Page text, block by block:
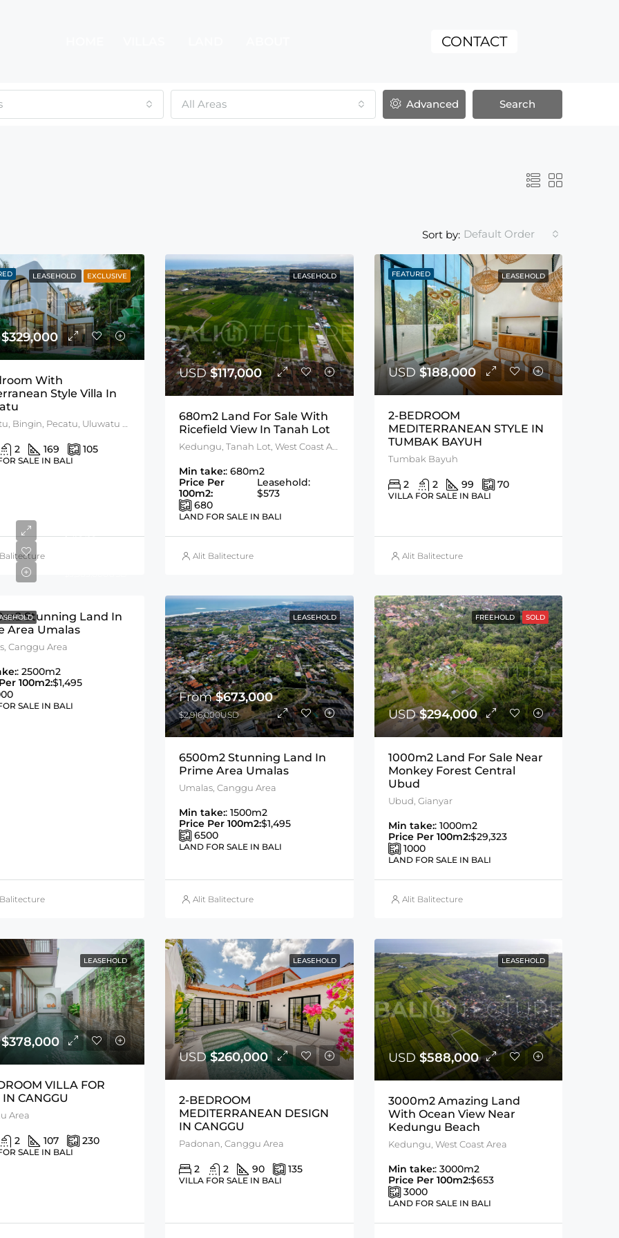
CONTACT
All Areas Advanced Search
Sort by: Default Order
LEASEHOLD EXCLUSIVE
$329,000
With
Style Villa In
Uluwatu, Bingin, Pecatu, Uluwatu Area
2 169 105
SALE IN BALI
LEASEHOLD
USD$117,000
680m2 Land For Sale With
Ricefield View In Tanah Lot
Min take:: 680m2
Price Per
100m2:
Leasehold:
$573
680
LAND FOR SALE IN BALI
Alit Balitecture
FEATURED LEASEHOLD
USD $188,000
2-BEDROOM
MEDITERRANEAN STYLE IN
TUMBAK BAYUH
Tumbak Bayuh
2 2 99 70
VILLA FOR SALE IN BALI
Alit Balitecture
From
Stunning Land In
Area Umalas
Canggu Area
: 2500m2
100m2:$1,495
SALE IN BALI
LEASEHOLD
From$673,000
$2,916,000USD
6500m2 Stunning Land In
Prime Area Umalas
Umalas, Canggu Area
Min take:: 1500m2
Price Per 100m2:$1,495
6500
LAND FOR SALE IN BALI
Alit Balitecture
FREEHOLD SOLD
USD$294,000
1000m2 Land For Sale Near
Monkey Forest Central
Ubud
Ubud, Gianyar
Min take:: 1000m2
Price Per 100m2:$29,323
1000
LAND FOR SALE IN BALI
Alit Balitecture
LEASEHOLD
$378,000
VILLA FOR
CANGGU
Area
2 107 230
SALE IN BALI
LEASEHOLD
USD$260,000
2-BEDROOM
MEDITERRANEAN DESIGN
IN CANGGU
Padonan, Canggu Area
2 2 90 135
VILLA FOR SALE IN BALI
LEASEHOLD
USD$588,000
3000m2 Amazing Land
With Ocean View Near
Kedungu Beach
Kedungu, West Coast Area
Min take:: 3000m2
Price Per 100m2:$653
3000
LAND FOR SALE IN BALI